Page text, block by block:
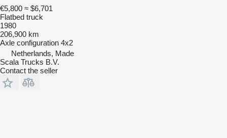
€5,800 ≈ $6,701
Flatbed truck
1980
206,900 km
Axle configuration 4x2
Netherlands, Made
Scala Trucks B.V.
Contact the seller